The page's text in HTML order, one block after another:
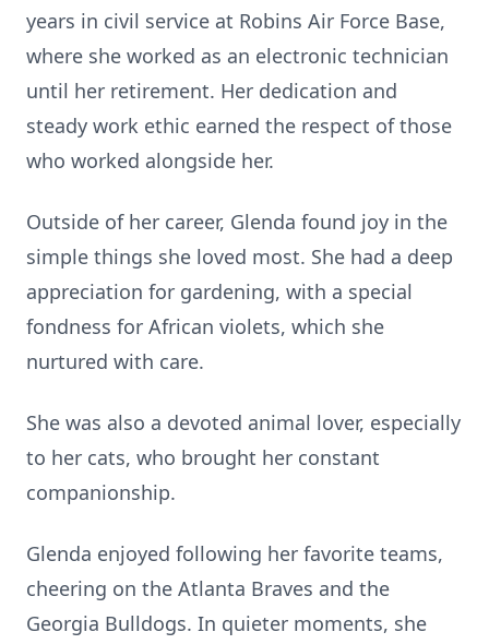
years in civil service at Robins Air Force Base,
where she worked as an electronic technician
until her retirement. Her dedication and
steady work ethic earned the respect of those
who worked alongside her.
Outside of her career, Glenda found joy in the
simple things she loved most. She had a deep
appreciation for gardening, with a special
fondness for African violets, which she
nurtured with care.
She was also a devoted animal lover, especially
to her cats, who brought her constant
companionship.
Glenda enjoyed following her favorite teams,
cheering on the Atlanta Braves and the
Georgia Bulldogs. In quieter moments, she